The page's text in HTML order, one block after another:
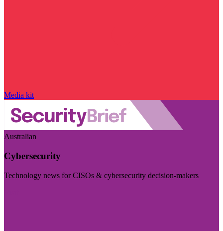
Media kit
Australian
Cybersecurity
Technology news for CISOs & cybersecurity decision-makers